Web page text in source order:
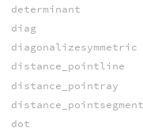
determinant
diag
diagonalizesymmetric
distance_pointline
distance_pointray
distance_pointsegment
dot